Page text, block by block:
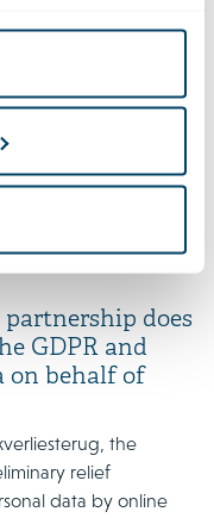
and a track record
collective
can proceed
data subject, given
answers will be crucial
data protection
have wider
are suspended
does
GDPR and
on behalf of
the
relief
data by online